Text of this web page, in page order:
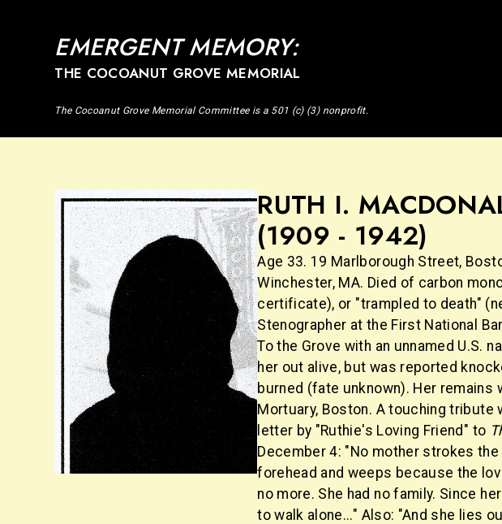
EMERGENT MEMORY:
THE COCOANUT GROVE MEMORIAL
The Cocoanut Grove Memorial Committee is a 501 (c) (3) nonprofit.
RUTH I.
(1909 - 1942)
Age 33. 19 Marlborough Street,
Winchester, MA. Died of carbon
certificate), or "trampled to death"
Stenographer at the First National
To the Grove with an unnamed U.S.
her out alive, but was reported
burned (fate unknown). Her remains
Mortuary, Boston. A touching tribute
letter by "Ruthie's Loving Friend" to
December 4: "No mother strokes
forehead and weeps because the
no more. She had no family. Since
to walk alone..." Also: "And she lies